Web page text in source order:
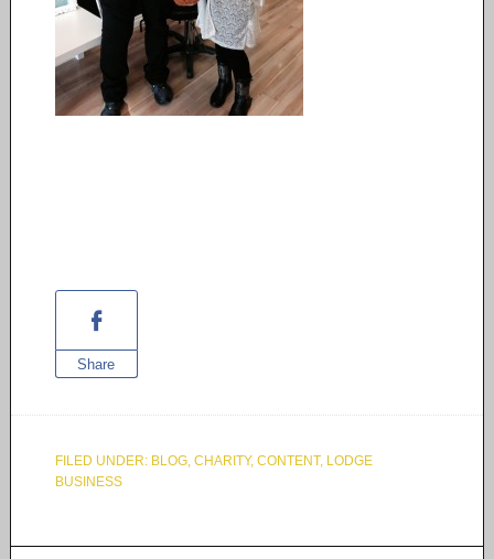
Share
FILED UNDER: BLOG, CHARITY, CONTENT, LODGE
BUSINESS